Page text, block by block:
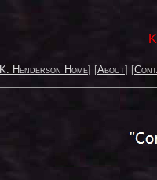
K. Henderson Home] [About] [